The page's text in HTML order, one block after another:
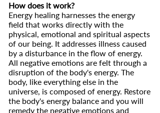
How does it work?
Energy healing harnesses the energy
field that works directly with the
physical, emotional and spiritual aspects
of our being. It addresses illness caused
by a disturbance in the flow of energy.
All negative emotions are felt through a
disruption of the body's energy. The
body, like everything else in the
universe, is composed of energy. Restore
the body's energy balance and you will
remedy the negative emotions and